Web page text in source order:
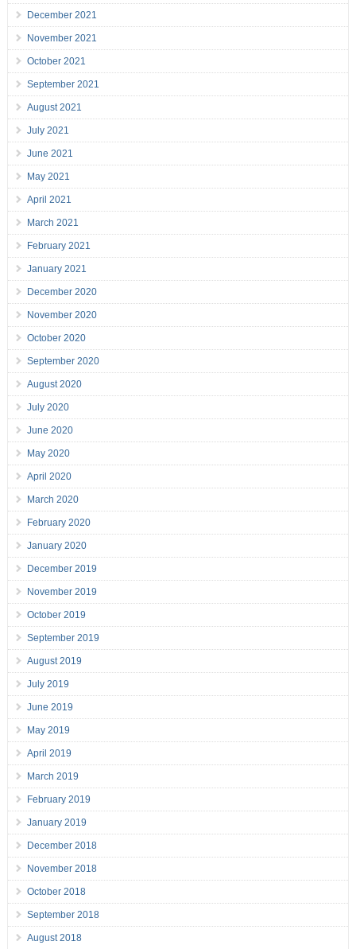
December 2021
November 2021
October 2021
September 2021
August 2021
July 2021
June 2021
May 2021
April 2021
March 2021
February 2021
January 2021
December 2020
November 2020
October 2020
September 2020
August 2020
July 2020
June 2020
May 2020
April 2020
March 2020
February 2020
January 2020
December 2019
November 2019
October 2019
September 2019
August 2019
July 2019
June 2019
May 2019
April 2019
March 2019
February 2019
January 2019
December 2018
November 2018
October 2018
September 2018
August 2018